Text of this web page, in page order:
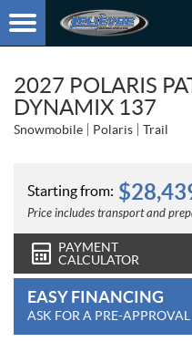
2027 POLARIS
DYNAMIX 137
Snowmobile Polaris Trail
Starting from: $
Price includes transport and
PAYMENT
CALCULATOR
EASY FINANCING
ASK FOR A PRE-APPROVAL